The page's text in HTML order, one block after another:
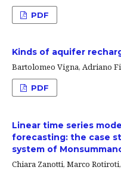
PDF
Kinds of aquifer
Bartolomeo Vigna, Adriano
PDF
Linear time series
forecasting: the case
system of
Chiara Zanotti, Marco